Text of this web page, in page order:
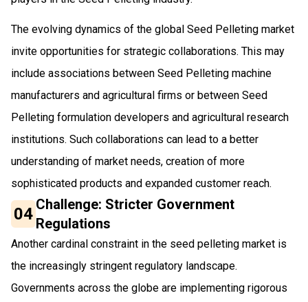
The evolving dynamics of the global Seed Pelleting market
invite opportunities for strategic collaborations. This may
include associations between Seed Pelleting machine
manufacturers and agricultural firms or between Seed
Pelleting formulation developers and agricultural research
institutions. Such collaborations can lead to a better
understanding of market needs, creation of more
sophisticated products and expanded customer reach.
04 Challenge: Stricter Government
Regulations
Another cardinal constraint in the seed pelleting market is
the increasingly stringent regulatory landscape.
Governments across the globe are implementing rigorous